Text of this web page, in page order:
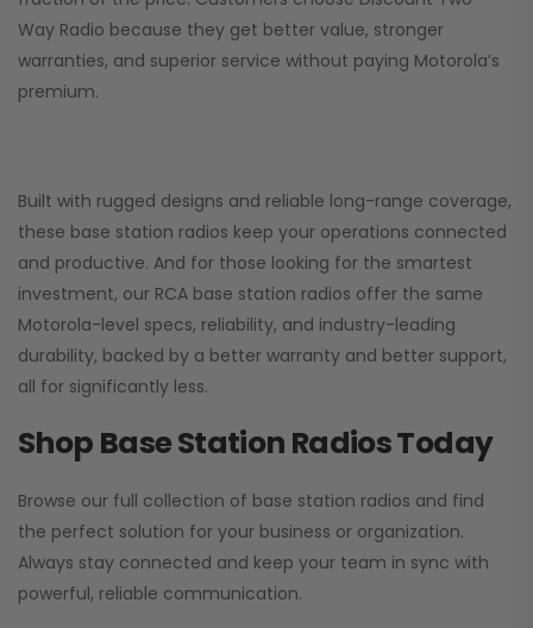
Way Radio because they get better value, stronger
warranties, and superior service without paying Motorola’s
premium.
Built with rugged designs and reliable long-range coverage,
these base station radios keep your operations connected
and productive. And for those looking for the smartest
investment, our RCA base station radios offer the same
Motorola-level specs, reliability, and industry-leading
durability, backed by a better warranty and better support,
all for significantly less.
Shop Base Station Radios Today
Browse our full collection of base station radios and find
the perfect solution for your business or organization.
Always stay connected and keep your team in sync with
powerful, reliable communication.